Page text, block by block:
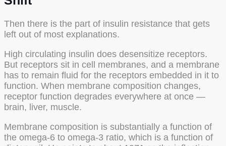
Then there is the part of insulin resistance that gets
left out of most explanations.
High circulating insulin does desensitize receptors.
But receptors sit in cell membranes, and a membrane
has to remain fluid for the receptors embedded in it to
function. When membrane composition changes,
receptor function degrades everywhere at once —
brain, liver, muscle.
Membrane composition is substantially a function of
the omega-6 to omega-3 ratio, which is a function of